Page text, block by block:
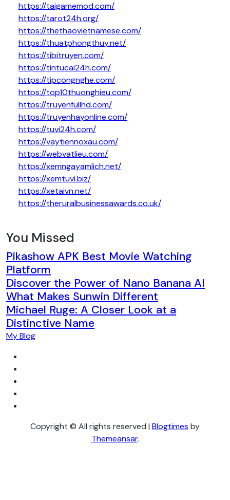
https://taigamemod.com/
https://tarot24h.org/
https://thethaovietnamese.com/
https://thuatphongthuy.net/
https://tibitruyen.com/
https://tintucai24h.com/
https://tipcongnghe.com/
https://top10thuonghieu.com/
https://truyenfullhd.com/
https://truyenhayonline.com/
https://tuvi24h.com/
https://vaytiennoxau.com/
https://webvatlieu.com/
https://xemngayamlich.net/
https://xemtuvi.biz/
https://xetaivn.net/
https://theruralbusinessawards.co.uk/
You Missed
Pikashow APK Best Movie Watching
Platform
Discover the Power of Nano Banana AI
What Makes Sunwin Different
Michael Ruge: A Closer Look at a
Distinctive Name
My Blog
Copyright © All rights reserved | Blogtimes by
Themeansar.